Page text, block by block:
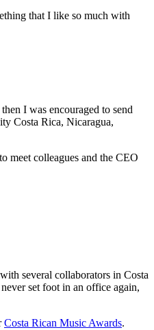
that I like so much with
I was encouraged to send
Costa Rica, Nicaragua,
meet colleagues and the CEO
several collaborators in Costa
set foot in an office again,
Costa Rican Music Awards.